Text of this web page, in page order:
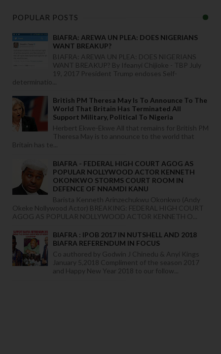
POPULAR POSTS
BIAFRA: AREWA UN PLEA: DOES NIGERIANS
WANT BREAKUP?
BIAFRA: AREWA UN PLEA: DOES NIGERIANS
WANT BREAKUP? By Ifeanyi Chijioke - TBP July
19, 2017 President Trump endoses Self-
determinatio...
British PM Theresa May Is To Announce To The
World That Britain Has Terminated All
Support Military, Political To Nigeria
Herbert Ekwe-Ekwe All that remains for British PM
Theresa May is to announce to the world that
Britain has te...
BIAFRA - FEDERAL HIGH COURT AGOG AS
POPULAR NOLLYWOOD ACTOR KENNETH
OKONKWO STORMS COURT ROOM IN
DEFENCE OF NNAMDI KANU
Barista Kenneth Arinzechukwu Okonkwo (Andy
Okeke Nollywood Actor) BREAKING: FEDERAL HIGH COURT
AGOG AS POPULAR NOLLYWOOD ACTOR KENNETH O...
BIAFRA : IPOB 2017 IN NUTSHELL AND 2018
BIAFRA REFERENDUM IN FOCUS
Co authored by Godwin J Chinedu & Anyi Kings
January 5,2018 Compliment of the season 2017
and Happy New Year 2018 to our follow...